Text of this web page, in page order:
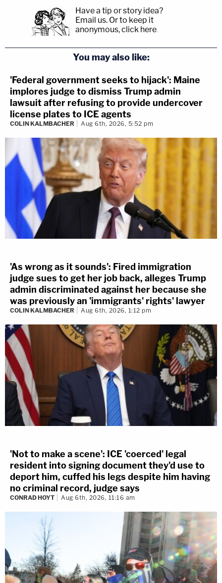
Have a tip or story idea?
Email us. Or to keep it
anonymous, click here.
You may also like:
'Federal government seeks to hijack': Maine
implores judge to dismiss Trump admin
lawsuit after refusing to provide undercover
license plates to ICE agents
COLIN KALMBACHER Aug 6th, 2026, 5:52 pm
'As wrong as it sounds': Fired immigration
judge sues to get her job back, alleges Trump
admin discriminated against her because she
was previously an 'immigrants' rights' lawyer
COLIN KALMBACHER Aug 6th, 2026, 1:12 pm
'Not to make a scene': ICE 'coerced' legal
resident into signing document they'd use to
deport him, cuffed his legs despite him having
no criminal record, judge says
CONRAD HOYT Aug 6th, 2026, 11:16 am